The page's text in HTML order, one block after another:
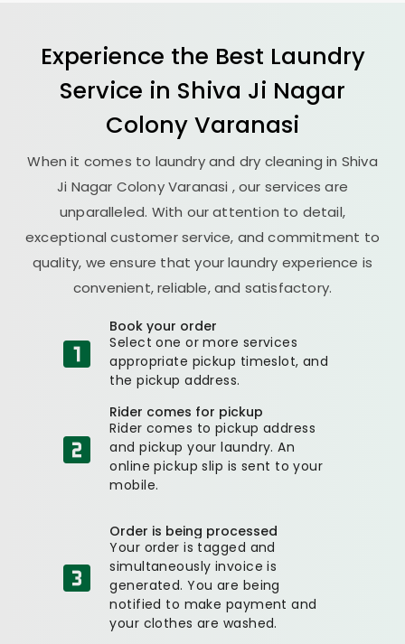
Experience the Best Laundry
Service in Shiva Ji Nagar
Colony Varanasi
When it comes to laundry and dry cleaning in Shiva
Ji Nagar Colony Varanasi , our services are
unparalleled. With our attention to detail,
exceptional customer service, and commitment to
quality, we ensure that your laundry experience is
convenient, reliable, and satisfactory.
Book your order
Select one or more services
appropriate pickup timeslot, and
the pickup address.
Rider comes for pickup
Rider comes to pickup address
and pickup your laundry. An
online pickup slip is sent to your
mobile.
Order is being processed
Your order is tagged and
simultaneously invoice is
generated. You are being
notified to make payment and
your clothes are washed.